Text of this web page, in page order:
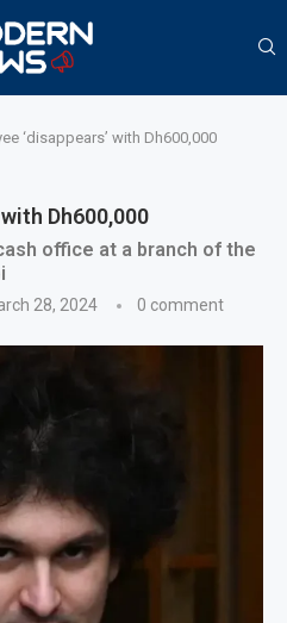
‘disappears’ with Dh600,000
Dh600,000
office at a branch of the
28, 2024 0 comment